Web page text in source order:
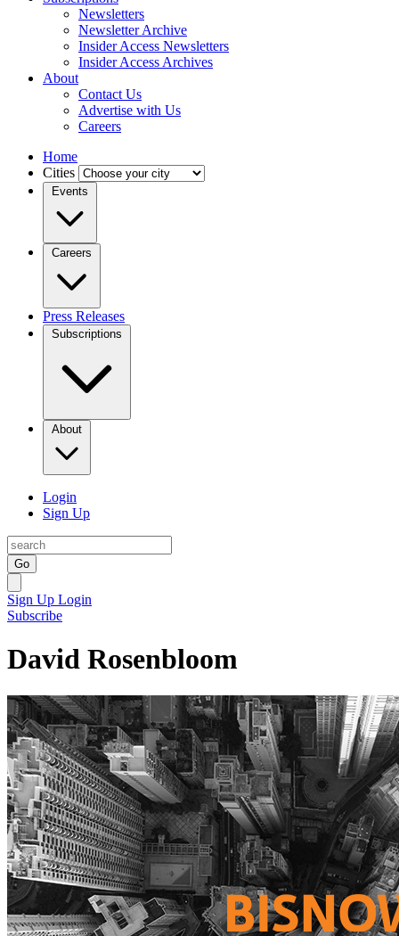
Newsletters
Newsletter Archive
Insider Access Newsletters
Insider Access Archives
About
Contact Us
Advertise with Us
Careers
Home
Cities
Events
Careers
Press Releases
Subscriptions
About
Login
Sign Up
Go
Sign Up Login
Subscribe
David Rosenbloom